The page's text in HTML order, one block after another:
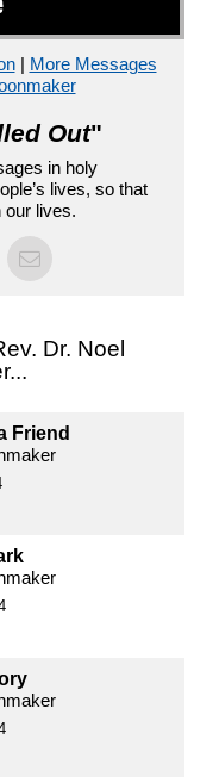
| More Messages
Out"
in holy
lives, so that
our lives.
Dr. Noel
Friend